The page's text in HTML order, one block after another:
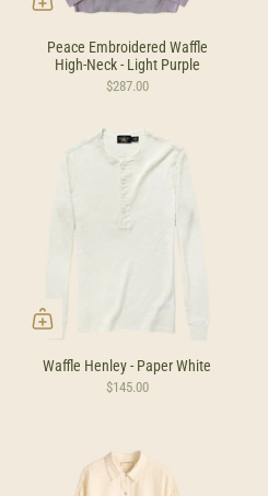
Peace Embroidered Waffle
High-Neck - Light Purple
$287.00
Waffle Henley - Paper White
$145.00